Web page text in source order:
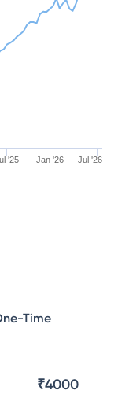
'25 Jan '26 Jul '26
Time
₹4000